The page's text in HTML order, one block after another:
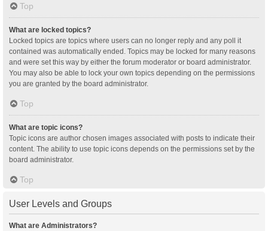
Top
What are locked topics?
Locked topics are topics where users can no longer reply and any poll it
contained was automatically ended. Topics may be locked for many reasons
and were set this way by either the forum moderator or board administrator.
You may also be able to lock your own topics depending on the permissions
you are granted by the board administrator.
Top
What are topic icons?
Topic icons are author chosen images associated with posts to indicate their
content. The ability to use topic icons depends on the permissions set by the
board administrator.
Top
User Levels and Groups
What are Administrators?